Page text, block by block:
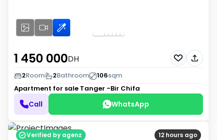
1 450 000DH
2Room 2Bathroom 106sqm
Apartment for sale Tanger -Bir Chifa
Call WhatsApp
12 hours ago
Verified by agenz